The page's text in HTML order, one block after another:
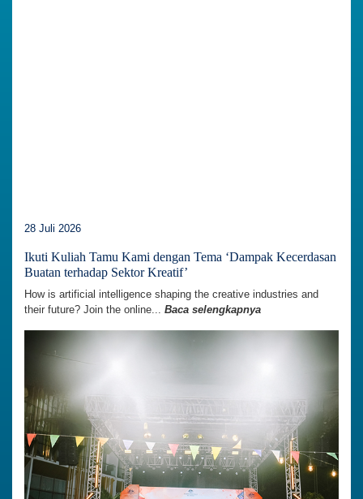
28 Juli 2026
Ikuti Kuliah Tamu Kami dengan Tema ‘Dampak Kecerdasan
Buatan terhadap Sektor Kreatif’
How is artificial intelligence shaping the creative industries and
their future? Join the online... Baca selengkapnya